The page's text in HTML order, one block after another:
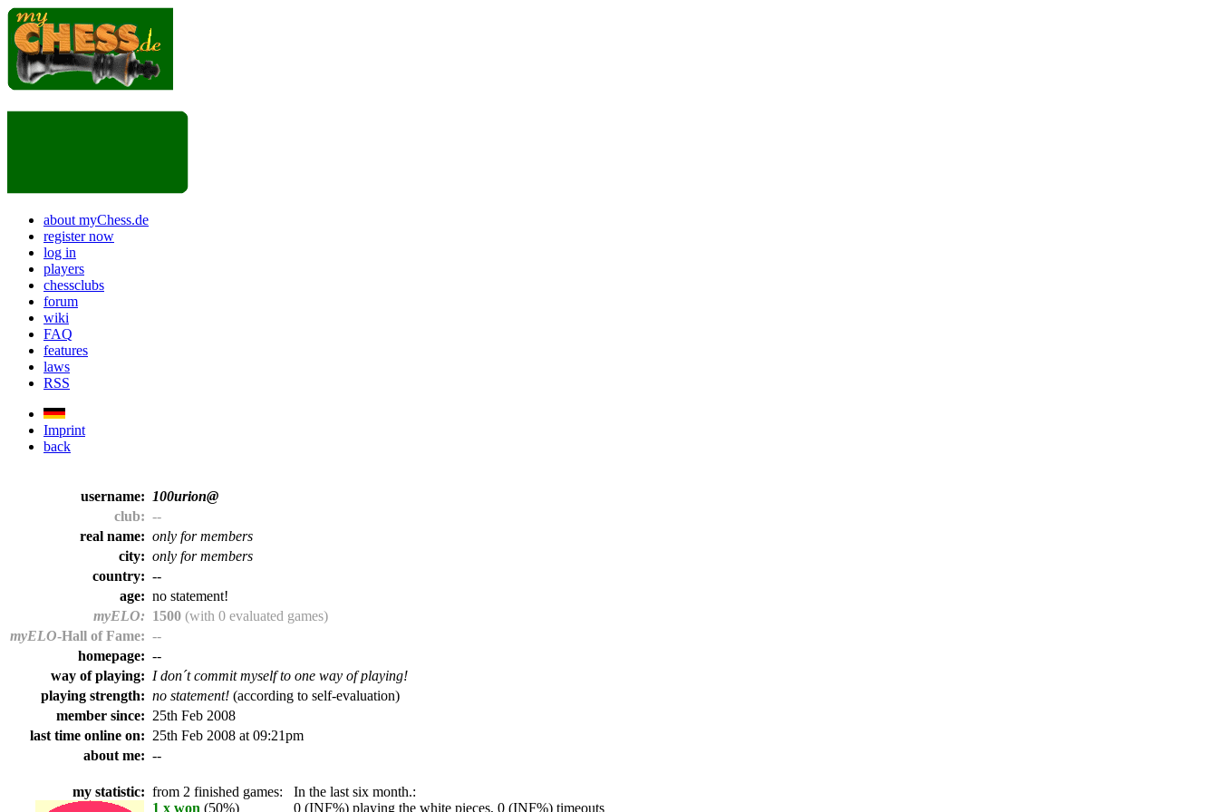
about myChess.de
register now
log in
players
chessclubs
forum
wiki
FAQ
features
laws
RSS
Imprint
back
username:
100urion@
club: --
real name: only for members
city: only for members
country: --
age: no statement!
myELO: 1500 (with 0 evaluated games)
myELO-Hall of Fame: --
homepage: --
way of playing: I don´t commit myself to one way of playing!
playing strength: no statement! (according to self-evaluation)
member since: 25th Feb 2008
last time online on: 25th Feb 2008 at 09:21pm
about me: --
my statistic: from 2 finished games: In the last six month.:
1 x won (50%) 0 (INF%) playing the white pieces, 0 (INF%) timeouts